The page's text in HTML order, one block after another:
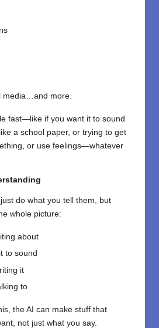
media…and more.
fast—like if you want it to sound
a school paper, or trying to get
or use feelings—whatever
do what you tell them, but
whole picture:
about
to sound
it
to
the AI can make stuff that
not just what you say.